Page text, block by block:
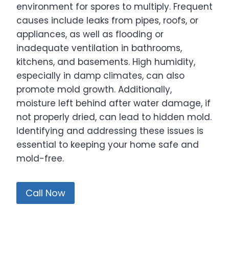
environment for spores to multiply. Frequent
causes include leaks from pipes, roofs, or
appliances, as well as flooding or
inadequate ventilation in bathrooms,
kitchens, and basements. High humidity,
especially in damp climates, can also
promote mold growth. Additionally,
moisture left behind after water damage, if
not properly dried, can lead to hidden mold.
Identifying and addressing these issues is
essential to keeping your home safe and
mold-free.
Call Now